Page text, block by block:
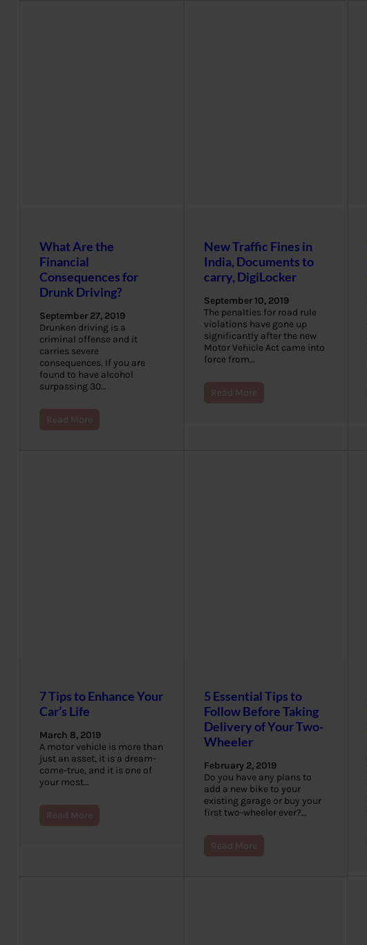
What Are the
Financial
Consequences for
Drunk Driving?
September 27, 2019
Drunken driving is a
criminal offense and it
carries severe
consequences. If you are
found to have alcohol
surpassing 30…
Read More
New Traffic Fines in
India, Documents to
carry, DigiLocker
September 10, 2019
The penalties for road rule
violations have gone up
significantly after the new
Motor Vehicle Act came into
force from…
Read More
7 Tips to Enhance Your
Car’s Life
March 8, 2019
A motor vehicle is more than
just an asset, it is a dream-
come-true, and it is one of
your most…
Read More
5 Essential Tips to
Follow Before Taking
Delivery of Your Two-
Wheeler
February 2, 2019
Do you have any plans to
add a new bike to your
existing garage or buy your
first two-wheeler ever?…
Read More